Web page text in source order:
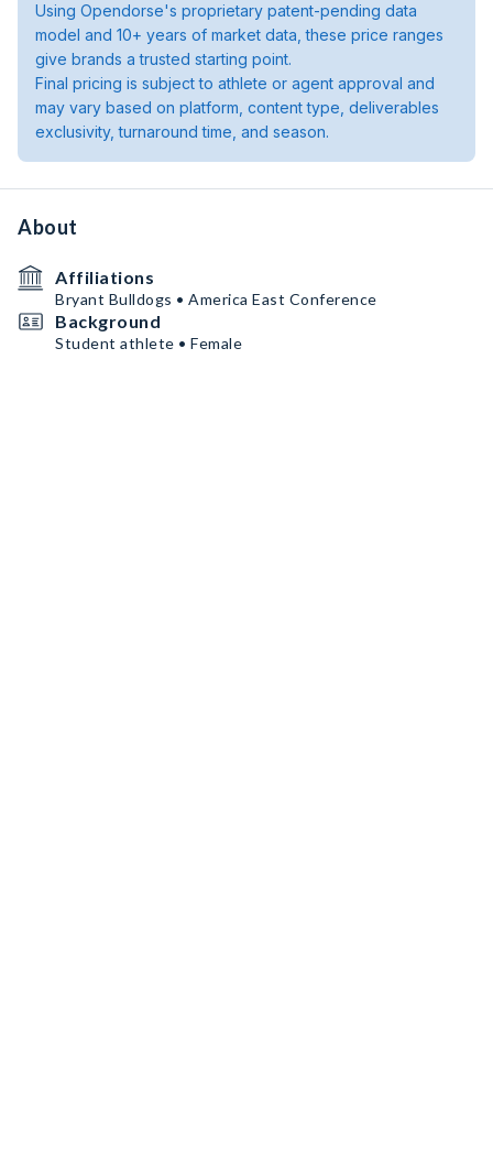
Using Opendorse's proprietary patent-pending data
model and 10+ years of market data, these price ranges
give brands a trusted starting point.
Final pricing is subject to athlete or agent approval and
may vary based on platform, content type, deliverables
exclusivity, turnaround time, and season.
About
Affiliations
Bryant Bulldogs • America East Conference
Background
Student athlete • Female